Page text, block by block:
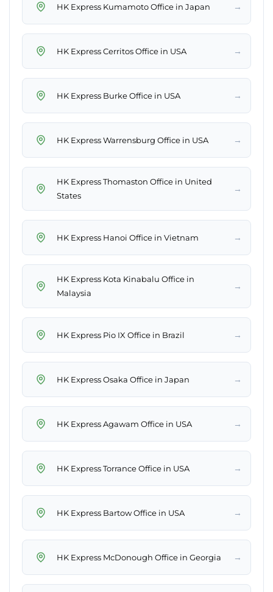
HK Express Kumamoto Office in Japan →
HK Express Cerritos Office in USA →
HK Express Burke Office in USA →
HK Express Warrensburg Office in USA →
HK Express Thomaston Office in United
States
→
HK Express Hanoi Office in Vietnam →
HK Express Kota Kinabalu Office in
Malaysia
→
HK Express Pio IX Office in Brazil →
HK Express Osaka Office in Japan →
HK Express Agawam Office in USA →
HK Express Torrance Office in USA →
HK Express Bartow Office in USA →
HK Express McDonough Office in Georgia →